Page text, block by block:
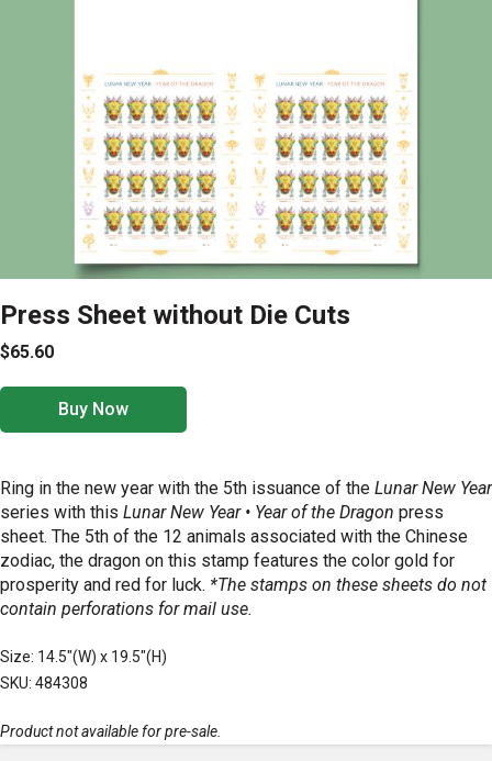
Press Sheet without Die Cuts
$65.60
Buy Now
Ring in the new year with the 5th issuance of the Lunar New Year
series with this Lunar New Year • Year of the Dragon press
sheet. The 5th of the 12 animals associated with the Chinese
zodiac, the dragon on this stamp features the color gold for
prosperity and red for luck. *The stamps on these sheets do not
contain perforations for mail use.
Size: 14.5"(W) x 19.5"(H)
SKU: 484308
Product not available for pre-sale.